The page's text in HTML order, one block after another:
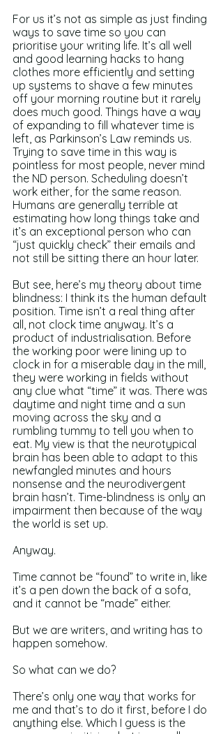
For us it’s not as simple as just finding
ways to save time so you can
prioritise your writing life. It’s all well
and good learning hacks to hang
clothes more efficiently and setting
up systems to shave a few minutes
off your morning routine but it rarely
does much good. Things have a way
of expanding to fill whatever time is
left, as Parkinson’s Law reminds us.
Trying to save time in this way is
pointless for most people, never mind
the ND person. Scheduling doesn’t
work either, for the same reason.
Humans are generally terrible at
estimating how long things take and
it’s an exceptional person who can
“just quickly check” their emails and
not still be sitting there an hour later.
But see, here’s my theory about time
blindness: I think its the human default
position. Time isn’t a real thing after
all, not clock time anyway. It’s a
product of industrialisation. Before
the working poor were lining up to
clock in for a miserable day in the mill,
they were working in fields without
any clue what “time” it was. There was
daytime and night time and a sun
moving across the sky and a
rumbling tummy to tell you when to
eat. My view is that the neurotypical
brain has been able to adapt to this
newfangled minutes and hours
nonsense and the neurodivergent
brain hasn’t. Time-blindness is only an
impairment then because of the way
the world is set up.
Anyway.
Time cannot be “found” to write in, like
it’s a pen down the back of a sofa,
and it cannot be “made” either.
But we are writers, and writing has to
happen somehow.
So what can we do?
There’s only one way that works for
me and that’s to do it first, before I do
anything else. Which I guess is the